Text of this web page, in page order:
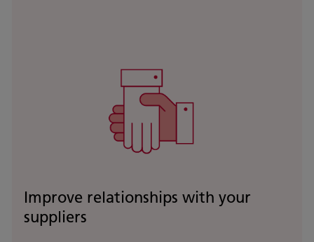
Improve relationships with your
suppliers